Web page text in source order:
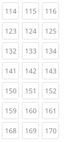
114(current)
115(current)
116
123(current)
124(current)
125
(current)
132(current)
133(current)
134
141 (current)
142(current)
143
150(current)
151 (current)
152
159(current)
160(current)
161
168(current)
169(current)
170